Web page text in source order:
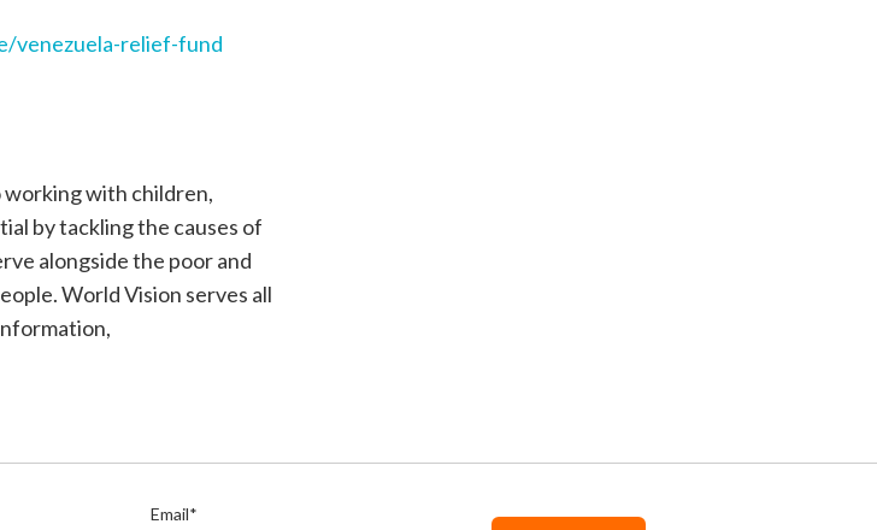
venezuela-relief-fund
working with children,
by tackling the causes of
alongside the poor and
World Vision serves all